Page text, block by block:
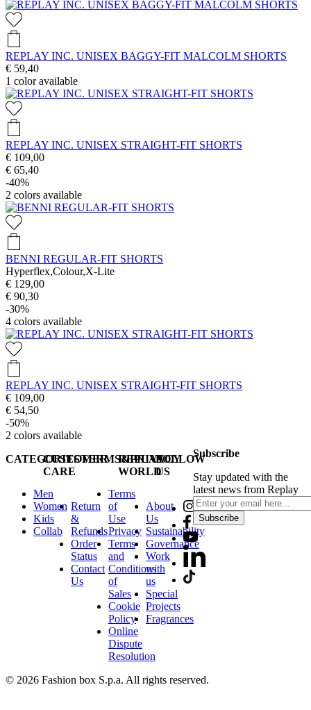
REPLAY INC. UNISEX BAGGY-FIT MALCOLM SHORTS
€ 59,40
1 color available
REPLAY INC. UNISEX STRAIGHT-FIT SHORTS
€ 109,00
€ 65,40
-40%
2 colors available
BENNI REGULAR-FIT SHORTS
Hyperflex,Colour,X-Lite
€ 129,00
€ 90,30
-30%
4 colors available
REPLAY INC. UNISEX STRAIGHT-FIT SHORTS
€ 109,00
€ 54,50
-50%
2 colors available
CATEGORIES
Men
Women
Kids
Collab
CUSTOMER
CARE
Return
&
Refunds
Order
Status
Contact
Us
TERMS&PRIVACY
Terms
of
Use
Privacy
Terms
and
Conditions
of
Sales
Cookie
Policy
Online
Dispute
Resolution
REPLAY
WORLD
About
Us
Sustainability
Governance
Work
with
us
Special
Projects
Fragrances
FOLLOW
US
Subscribe
Stay updated with the
latest news from Replay
Subscribe
© 2026 Fashion box S.p.a. All rights reserved.